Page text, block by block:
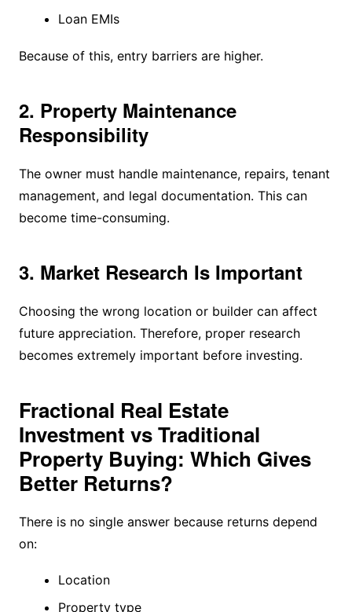
Loan EMIs
Because of this, entry barriers are higher.
2. Property Maintenance
Responsibility
The owner must handle maintenance, repairs, tenant
management, and legal documentation. This can
become time-consuming.
3. Market Research Is Important
Choosing the wrong location or builder can affect
future appreciation. Therefore, proper research
becomes extremely important before investing.
Fractional Real Estate
Investment vs Traditional
Property Buying: Which Gives
Better Returns?
There is no single answer because returns depend
on:
Location
Property type